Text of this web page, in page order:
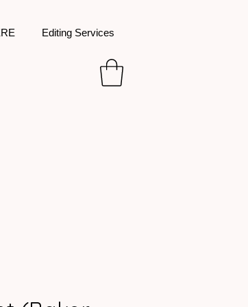
Editing Services